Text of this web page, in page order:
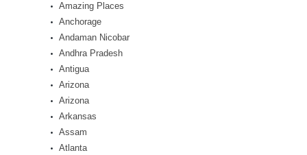
Amazing Places
Anchorage
Andaman Nicobar
Andhra Pradesh
Antigua
Arizona
Arizona
Arkansas
Assam
Atlanta